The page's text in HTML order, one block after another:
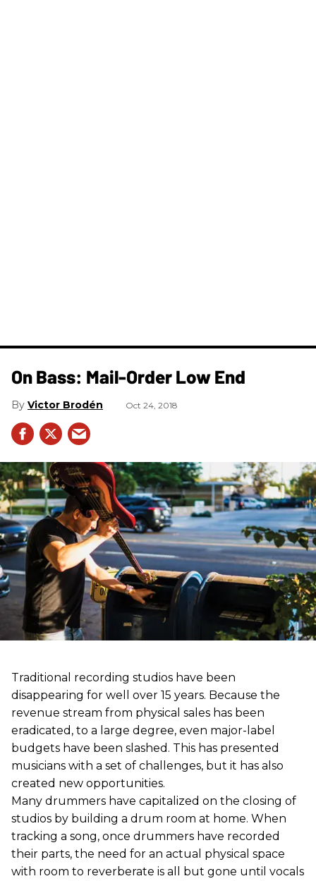
On Bass: Mail-Order Low End
Victor Brodén Oct 24, 2018
Traditional recording studios have been
disappearing for well over 15 years. Because the
revenue stream from physical sales has been
eradicated, to a large degree, even major-label
budgets have been slashed. This has presented
musicians with a set of challenges, but it has also
created new opportunities.
Many drummers have capitalized on the closing of
studios by building a drum room at home. When
tracking a song, once drummers have recorded
their parts, the need for an actual physical space
with room to reverberate is all but gone until vocals